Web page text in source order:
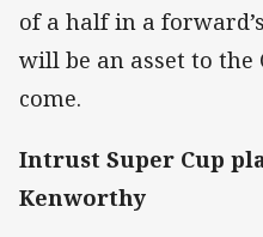
of a half in a
will be an asset to the
come.
Intrust Super Cup
Kenworthy